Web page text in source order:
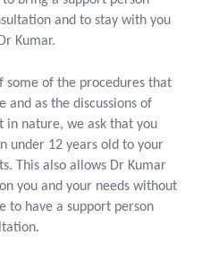
and to stay with you
Kumar.
some of the procedures that
as the discussions of
in nature, we ask that you
under 12 years old to your
This also allows Dr Kumar
you and your needs without
to have a support person